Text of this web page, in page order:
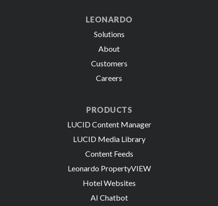
LEONARDO
Solutions
About
Customers
Careers
PRODUCTS
LUCID Content Manager
LUCID Media Library
Content Feeds
Leonardo PropertyVIEW
Hotel Websites
AI Chatbot